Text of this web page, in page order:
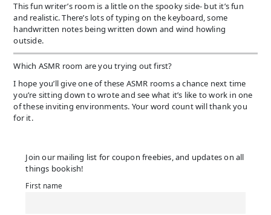
This fun writer’s room is a little on the spooky side- but it’s fun
and realistic. There’s lots of typing on the keyboard, some
handwritten notes being written down and wind howling
outside.
Which ASMR room are you trying out first?
I hope you’ll give one of these ASMR rooms a chance next time
you’re sitting down to wrote and see what it’s like to work in one
of these inviting environments. Your word count will thank you
for it.
Join our mailing list for coupon freebies, and updates on all
things bookish!
First name